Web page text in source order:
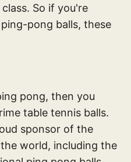
So if you're
pong balls, these
pong, then you
table tennis balls.
sponsor of the
world, including the